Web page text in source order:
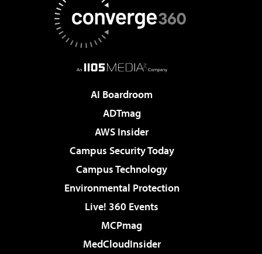
AI Boardroom
ADTmag
AWS Insider
Campus Security Today
Campus Technology
Environmental Protection
Live! 360 Events
MCPmag
MedCloudInsider